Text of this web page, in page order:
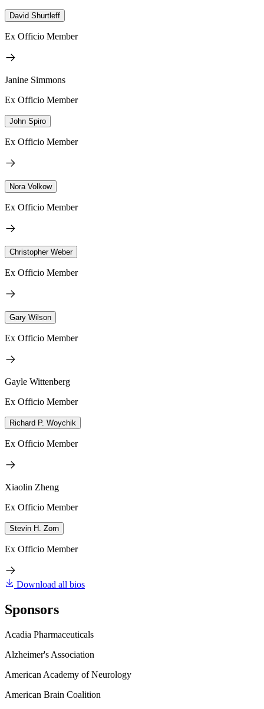
David Shurtleff
Ex Officio Member
Janine Simmons
Ex Officio Member
John Spiro
Ex Officio Member
Nora Volkow
Ex Officio Member
Christopher Weber
Ex Officio Member
Gary Wilson
Ex Officio Member
Gayle Wittenberg
Ex Officio Member
Richard P. Woychik
Ex Officio Member
Xiaolin Zheng
Ex Officio Member
Stevin H. Zorn
Ex Officio Member
Download all bios
Sponsors
Acadia Pharmaceuticals
Alzheimer's Association
American Academy of Neurology
American Brain Coalition